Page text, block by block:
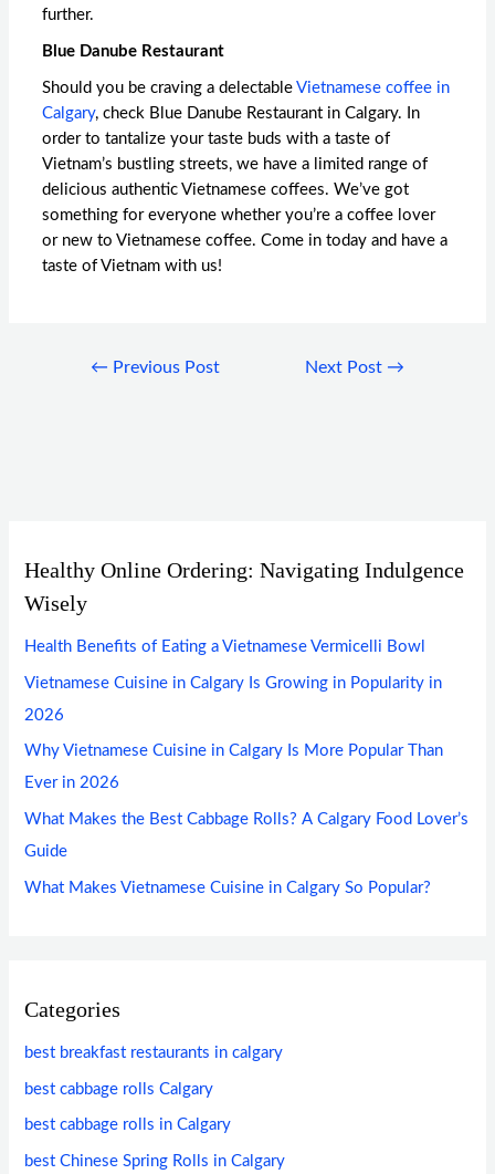
further.
Blue Danube Restaurant
Should you be craving a delectable Vietnamese coffee in
Calgary, check Blue Danube Restaurant in Calgary. In
order to tantalize your taste buds with a taste of
Vietnam’s bustling streets, we have a limited range of
delicious authentic Vietnamese coffees. We’ve got
something for everyone whether you’re a coffee lover
or new to Vietnamese coffee. Come in today and have a
taste of Vietnam with us!
← Previous Post Next Post →
Healthy Online Ordering: Navigating Indulgence
Wisely
Health Benefits of Eating a Vietnamese Vermicelli Bowl
Vietnamese Cuisine in Calgary Is Growing in Popularity in
2026
Why Vietnamese Cuisine in Calgary Is More Popular Than
Ever in 2026
What Makes the Best Cabbage Rolls? A Calgary Food Lover’s
Guide
What Makes Vietnamese Cuisine in Calgary So Popular?
Categories
best breakfast restaurants in calgary
best cabbage rolls Calgary
best cabbage rolls in Calgary
best Chinese Spring Rolls in Calgary